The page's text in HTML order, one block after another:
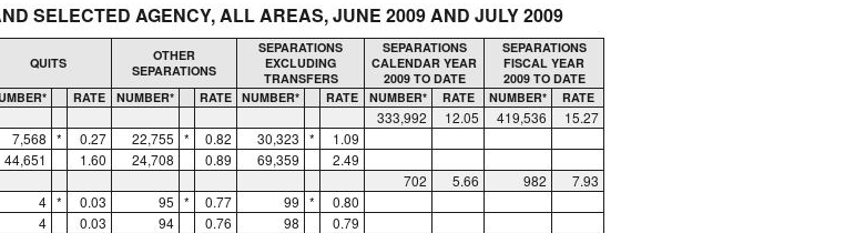
SELECTED AGENCY, ALL AREAS, JUNE 2009 AND JULY 2009
QUITS
OTHER
SEPARATIONS
SEPARATIONS
EXCLUDING
TRANSFERS
SEPARATIONS
CALENDAR YEAR
2009 TO DATE
SEPARATIONS
FISCAL YEAR
2009 TO DATE
RATE NUMBER* RATE NUMBER* RATE NUMBER* RATE NUMBER*
RATE
333,992 12.05 419,536 15.27
7,568 * 0.27 22,755 * 0.82 30,323 * 1.09
44,651 1.60 24,708 0.89 69,359 2.49
702 5.66 982 7.93
4 * 0.03 95 * 0.77 99 * 0.80
4 0.03 94 0.76 98 0.79